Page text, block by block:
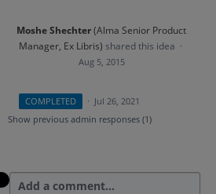
Moshe Shechter(Alma Senior Product
Manager, Ex Libris) shared this idea ·
Aug 5, 2015
COMPLETED · Jul 26, 2021
Show previous admin responses (1)
Add a comment…